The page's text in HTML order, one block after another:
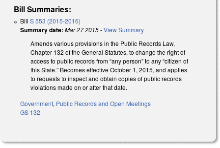
Bill Summaries:
Bill S 553 (2015-2016)
Summary date: Mar 27 2015-View Summary
Amends various provisions in the Public Records Law,
Chapter 132 of the General Statutes, to change the right of
access to public records from “any person” to any “citizen of
this State.” Becomes effective October 1, 2015, and applies
to requests to inspect and obtain copies of public records
violations made on or after that date.
Government, Public Records and Open Meetings
GS 132